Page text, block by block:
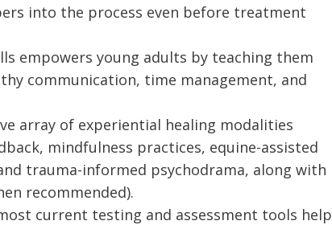
into the process even before treatment
empowers young adults by teaching them
communication, time management, and
array of experiential healing modalities
mindfulness practices, equine-assisted
trauma-informed psychodrama, along with
recommended).
current testing and assessment tools help